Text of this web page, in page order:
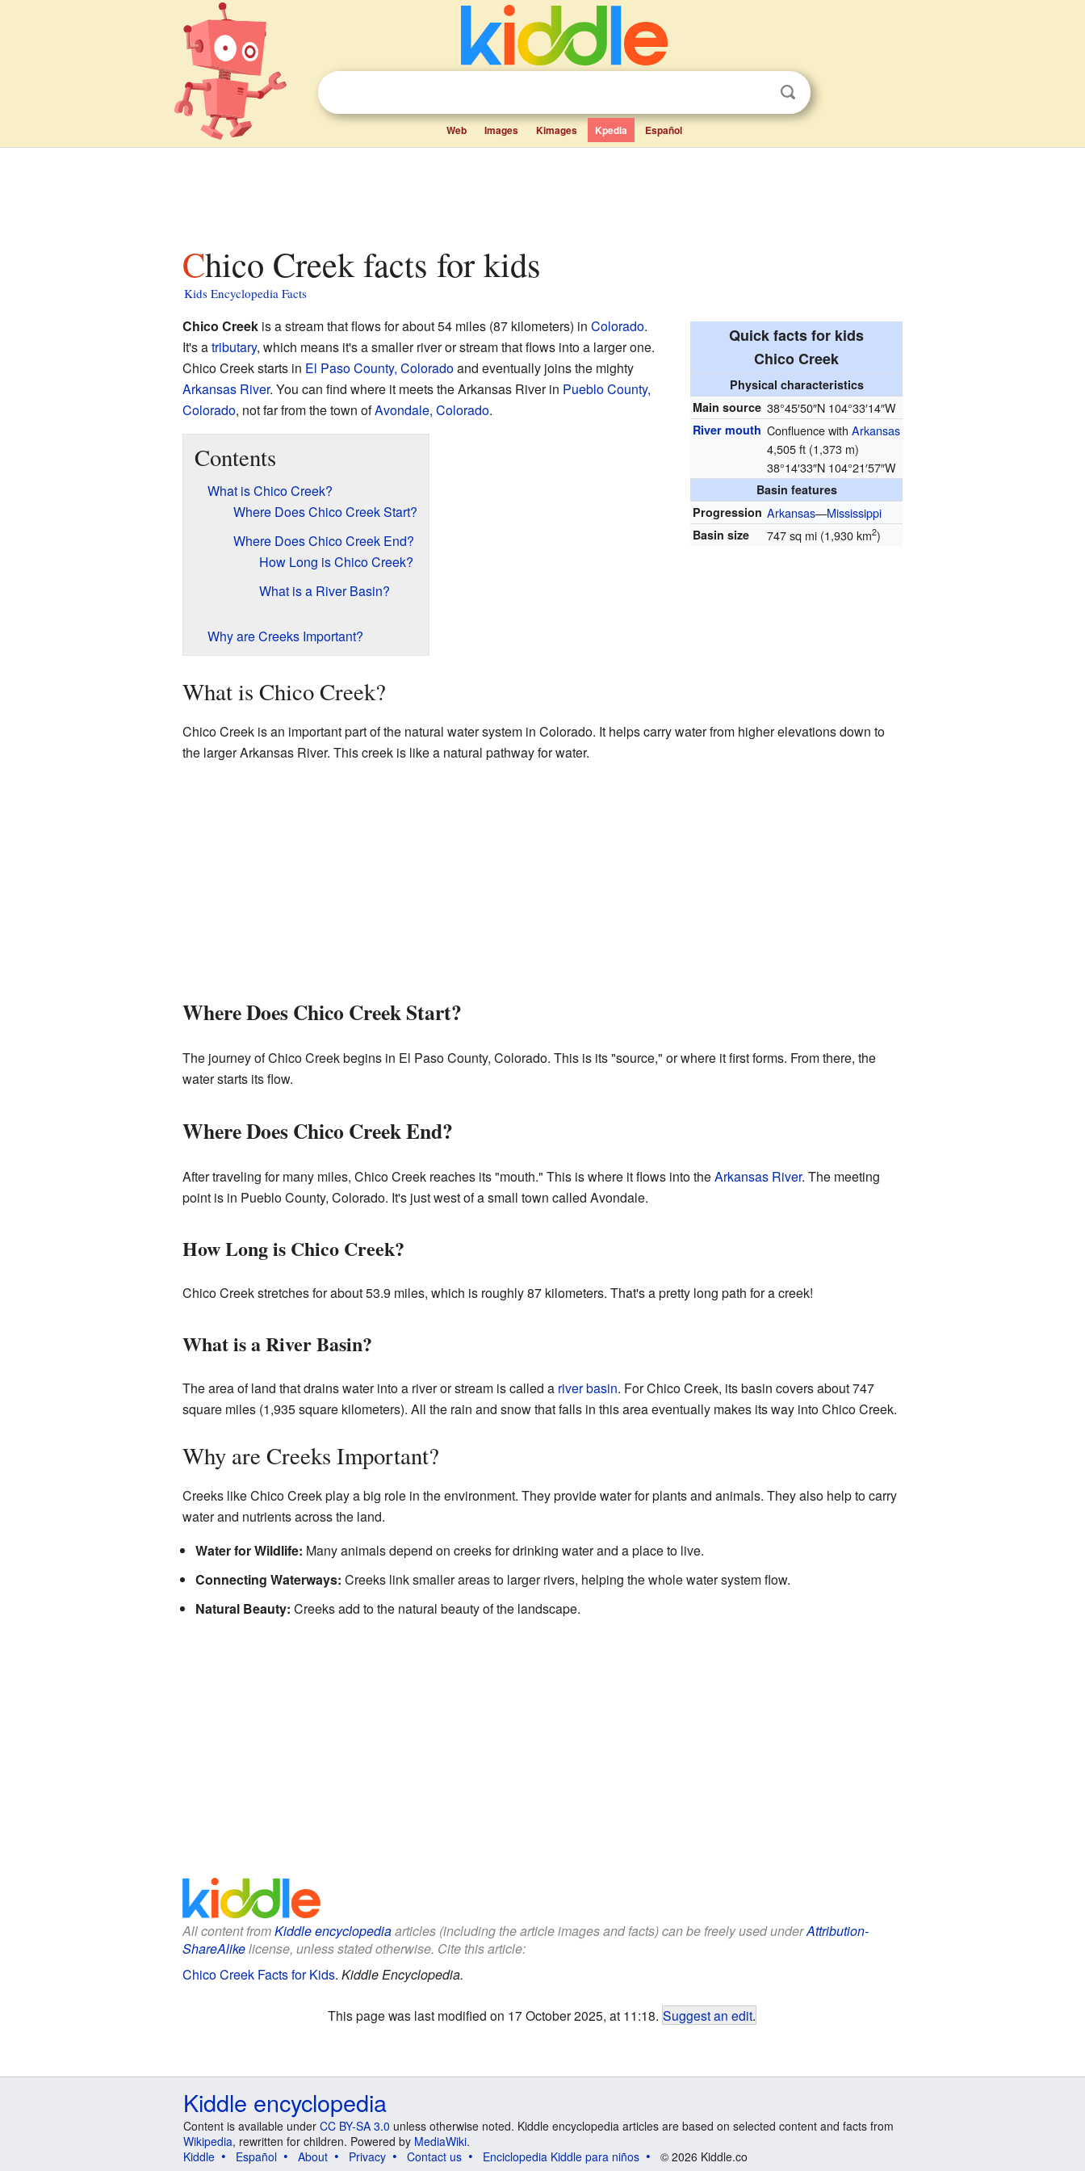
Web Images Kimages Kpedia Español
Chico Creek facts for kids
Kids Encyclopedia Facts
Quick facts for kids
Chico Creek
Physical characteristics
Main source 38°45′50″N 104°33′14″W
River mouth Confluence withArkansas
4,505 ft (1,373 m)
38°14′33″N 104°21′57″W
Basin features
Progression Arkansas—Mississippi
Basin size 747 sq mi (1,930 km2)
Chico Creekis a stream that flows for about 54 miles (87 kilometers) in Colorado.
It's atributary, which means it's a smaller river or stream that flows into a larger one.
Chico Creek starts in El Paso County, Coloradoand eventually joins the mighty
Arkansas River. You can find where it meets the Arkansas River in Pueblo County,
Colorado, not far from the town ofAvondale, Colorado.
Contents
What is Chico Creek?
Where Does Chico Creek Start?
Where Does Chico Creek End?
How Long is Chico Creek?
What is a River Basin?
Why are Creeks Important?
What is Chico Creek?
Chico Creek is an important part of the natural water system in Colorado. It helps carry water from higher elevations down to
the larger Arkansas River. This creek is like a natural pathway for water.
Where Does Chico Creek Start?
The journey of Chico Creek begins in El Paso County, Colorado. This is its "source," or where it first forms. From there, the
water starts its flow.
Where Does Chico Creek End?
After traveling for many miles, Chico Creek reaches its "mouth." This is where it flows into theArkansas River. The meeting
point is in Pueblo County, Colorado. It's just west of a small town called Avondale.
How Long is Chico Creek?
Chico Creek stretches for about 53.9 miles, which is roughly 87 kilometers. That's a pretty long path for a creek!
What is a River Basin?
The area of land that drains water into a river or stream is called a river basin. For Chico Creek, its basin covers about 747
square miles (1,935 square kilometers). All the rain and snow that falls in this area eventually makes its way into Chico Creek.
Why are Creeks Important?
Creeks like Chico Creek play a big role in the environment. They provide water for plants and animals. They also help to carry
water and nutrients across the land.
Water for Wildlife: Many animals depend on creeks for drinking water and a place to live.
Connecting Waterways: Creeks link smaller areas to larger rivers, helping the whole water system flow.
Natural Beauty: Creeks add to the natural beauty of the landscape.
All content fromKiddle encyclopediaarticles (including the article images and facts) can be freely used underAttribution-
ShareAlikelicense, unless stated otherwise. Cite this article:
Chico Creek Facts for Kids. Kiddle Encyclopedia.
This page was last modified on 17 October 2025, at 11:18. Suggest an edit.
Kiddle encyclopedia
Content is available under CC BY-SA 3.0 unless otherwise noted. Kiddle encyclopedia articles are based on selected content and facts from
Wikipedia, rewritten for children. Powered by MediaWiki.
Kiddle
Español About Privacy Contact us Enciclopedia Kiddle para niños © 2026 Kiddle.co